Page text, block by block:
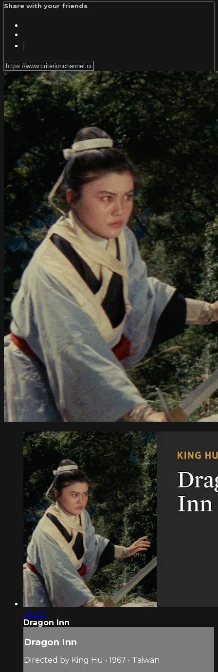
Share with your friends
1:51:37
Dragon Inn
Dragon Inn
Directed by King Hu • 1967 • Taiwan